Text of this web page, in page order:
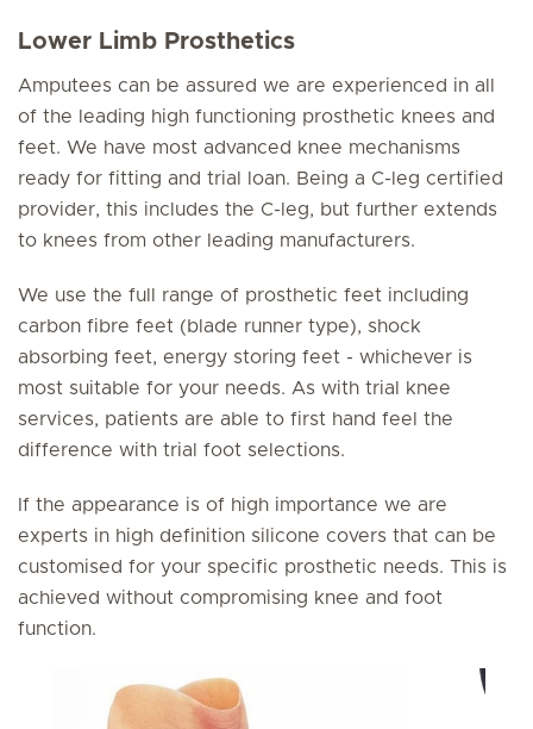
Lower Limb Prosthetics
Amputees can be assured we are experienced in all
of the leading high functioning prosthetic knees and
feet. We have most advanced knee mechanisms
ready for fitting and trial loan. Being a C-leg certified
provider, this includes the C-leg, but further extends
to knees from other leading manufacturers.
We use the full range of prosthetic feet including
carbon fibre feet (blade runner type), shock
absorbing feet, energy storing feet - whichever is
most suitable for your needs. As with trial knee
services, patients are able to first hand feel the
difference with trial foot selections.
If the appearance is of high importance we are
experts in high definition silicone covers that can be
customised for your specific prosthetic needs. This is
achieved without compromising knee and foot
function.